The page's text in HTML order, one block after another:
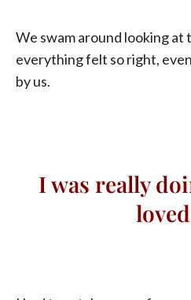
We swam around looking at
everything felt so right,
by us.
I was really